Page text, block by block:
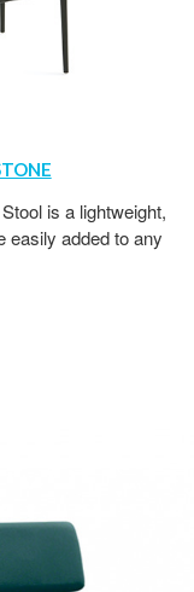
is a lightweight,
easily added to any